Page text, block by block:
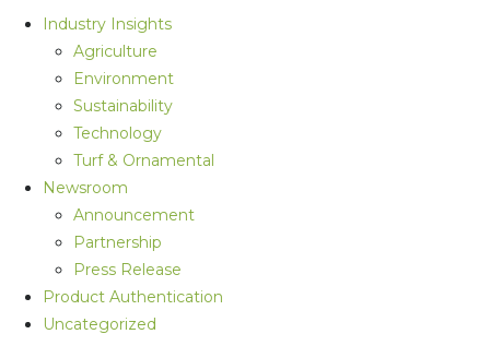
Industry Insights
Agriculture
Environment
Sustainability
Technology
Turf & Ornamental
Newsroom
Announcement
Partnership
Press Release
Product Authentication
Uncategorized